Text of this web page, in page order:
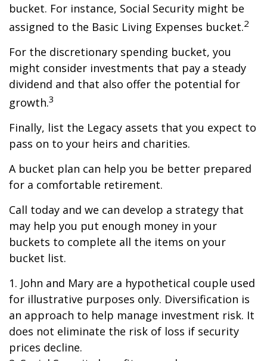
bucket. For instance, Social Security might be
assigned to the Basic Living Expenses bucket.2
For the discretionary spending bucket, you
might consider investments that pay a steady
dividend and that also offer the potential for
growth.3
Finally, list the Legacy assets that you expect to
pass on to your heirs and charities.
A bucket plan can help you be better prepared
for a comfortable retirement.
Call today and we can develop a strategy that
may help you put enough money in your
buckets to complete all the items on your
bucket list.
1. John and Mary are a hypothetical couple used
for illustrative purposes only. Diversification is
an approach to help manage investment risk. It
does not eliminate the risk of loss if security
prices decline.